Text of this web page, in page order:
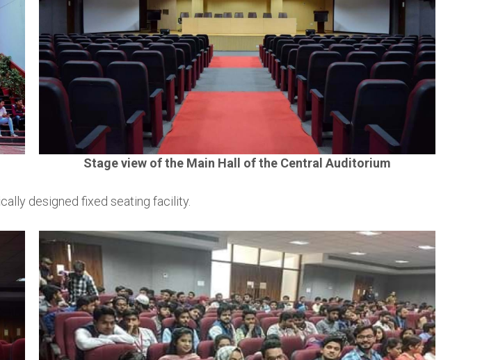
Stage view of the Main Hall of the Central Auditorium
designed fixed seating facility.